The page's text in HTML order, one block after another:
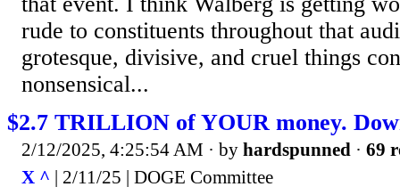
rude to constituents throughout that
grotesque, divisive, and cruel things
nonsensical...
$2.7 TRILLION of YOUR money.
2/12/2025, 4:25:54 AM · by hardspunned · 69
X ^ | 2/11/25 | DOGE Committee